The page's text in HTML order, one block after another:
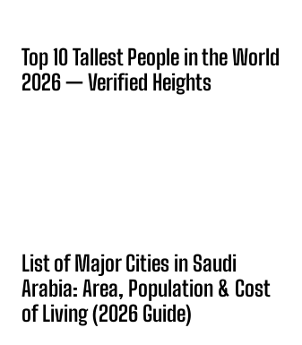
Top 10 Tallest People in the World
2026 — Verified Heights
List of Major Cities in Saudi
Arabia: Area, Population & Cost
of Living (2026 Guide)